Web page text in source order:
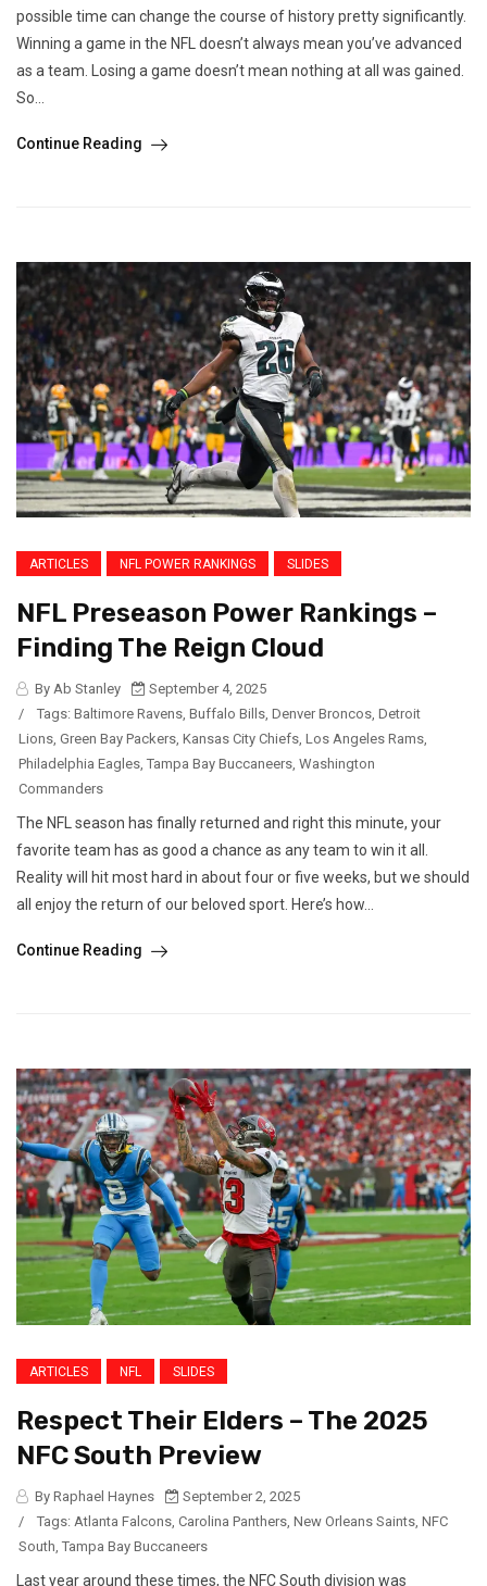
possible time can change the course of history pretty significantly.
Winning a game in the NFL doesn’t always mean you’ve advanced
as a team. Losing a game doesn’t mean nothing at all was gained.
So...
Continue Reading
ARTICLES NFL POWER RANKINGS SLIDES
NFL Preseason Power Rankings –
Finding The Reign Cloud
By Ab Stanley
September 4, 2025
/
Tags: Baltimore Ravens, Buffalo Bills, Denver Broncos, Detroit
Lions, Green Bay Packers, Kansas City Chiefs, Los Angeles Rams,
Philadelphia Eagles, Tampa Bay Buccaneers, Washington
Commanders
The NFL season has finally returned and right this minute, your
favorite team has as good a chance as any team to win it all.
Reality will hit most hard in about four or five weeks, but we should
all enjoy the return of our beloved sport. Here’s how...
Continue Reading
ARTICLES NFL SLIDES
Respect Their Elders – The 2025
NFC South Preview
By Raphael Haynes
September 2, 2025
/
Tags: Atlanta Falcons, Carolina Panthers, New Orleans Saints, NFC
South, Tampa Bay Buccaneers
Last year around these times, the NFC South division was